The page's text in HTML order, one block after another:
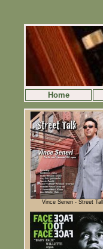
Home
Vince Seneri - Street